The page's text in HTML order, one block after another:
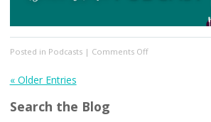
Posted in Podcasts| Comments Offon
« Older Entries
Search the Blog